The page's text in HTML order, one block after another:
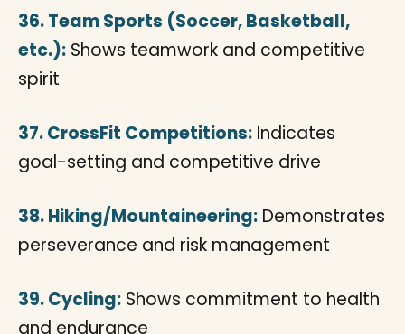
36. Team Sports (Soccer, Basketball,
etc.): Shows teamwork and competitive
spirit
37. CrossFit Competitions: Indicates
goal-setting and competitive drive
38. Hiking/Mountaineering: Demonstrates
perseverance and risk management
39. Cycling: Shows commitment to health
and endurance